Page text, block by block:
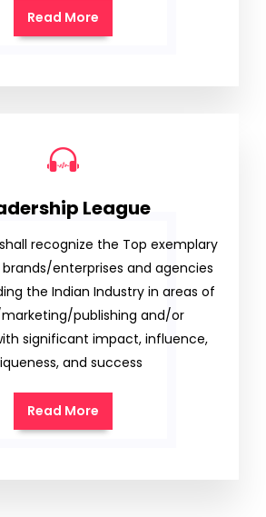
Read More
League
recognize the Top exemplary
enterprises and agencies
the Indian Industry in areas of
publishing and/or
significant impact, influence,
and success
Read More